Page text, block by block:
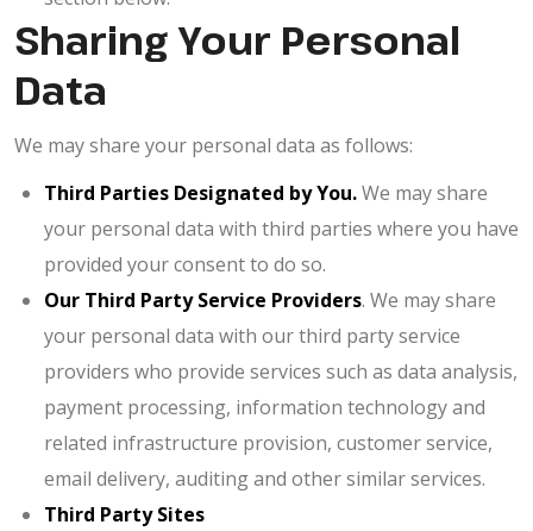
Sharing Your Personal
Data
We may share your personal data as follows:
Third Parties Designated by You.We may share
your personal data with third parties where you have
provided your consent to do so.
Our Third Party Service Providers. We may share
your personal data with our third party service
providers who provide services such as data analysis,
payment processing, information technology and
related infrastructure provision, customer service,
email delivery, auditing and other similar services.
Third Party Sites